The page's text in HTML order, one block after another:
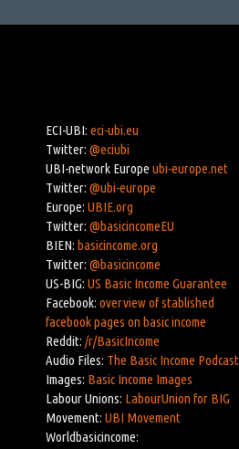
ECI-UBI: eci-ubi.eu
Twitter: @eciubi
UBI-network Europe ubi-europe.net
Twitter: @ubi-europe
Europe: UBIE.org
Twitter: @basicincomeEU
BIEN: basicincome.org
Twitter: @basicincome
US-BIG: US Basic Income Guarantee
Facebook: overview of stablished
facebook pages on basic income
Reddit: /r/BasicIncome
Audio Files: The Basic Income Podcast
Images: Basic Income Images
Labour Unions: LabourUnion for BIG
Movement: UBI Movement
Worldbasicincome: